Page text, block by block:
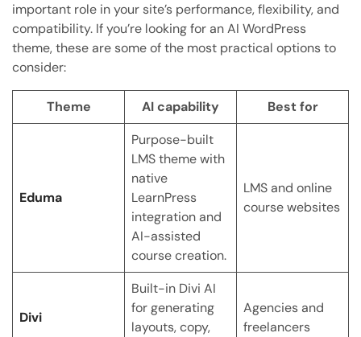
important role in your site’s performance, flexibility, and
compatibility. If you’re looking for an AI WordPress
theme, these are some of the most practical options to
consider:
Theme AI capability Best for
Eduma
Purpose-built
LMS theme with
native
LearnPress
integration and
AI-assisted
course creation.
LMS and online
course websites
Divi
Built-in Divi AI
for generating
layouts, copy,
Agencies and
freelancers